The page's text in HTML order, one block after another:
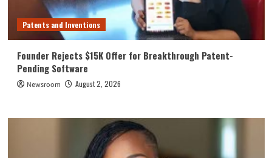
Patents and Inventions
Founder Rejects $15K Offer for Breakthrough Patent-
Pending Software
Newsroom August 2, 2026